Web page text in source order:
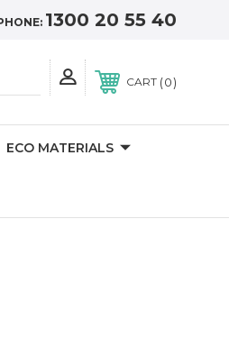
1300 20 55 40
CART 0
ECO MATERIALS